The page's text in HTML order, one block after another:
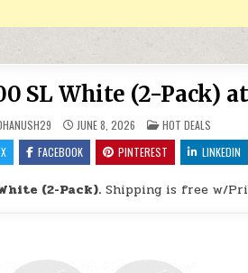
SL White (2-Pack)
JUNE 8, 2026 POSTED IN
HOT DEALS
X FACEBOOK PINTEREST LINKEDIN
(2-Pack). Shipping is free w/